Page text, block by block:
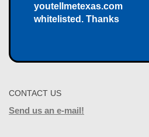
youtellmetexas.com
whitelisted. Thanks
CONTACT US
Send us an e-mail!